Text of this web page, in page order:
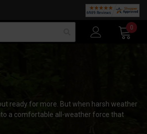
0
ready for more. But when harsh weather
a comfortable all-weather force that